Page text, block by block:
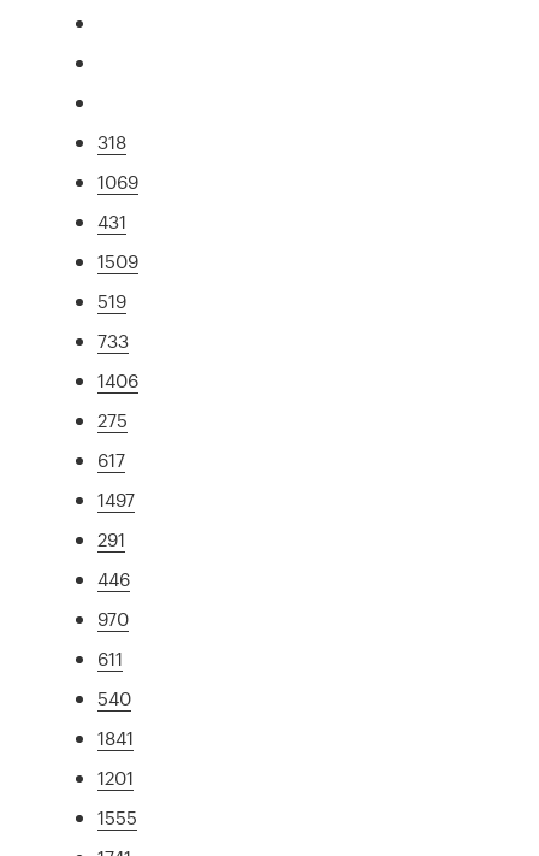
318
1069
431
1509
519
733
1406
275
617
1497
291
446
970
611
540
1841
1201
1555